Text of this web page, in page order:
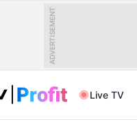
ADVERTISEMENT
Live TV